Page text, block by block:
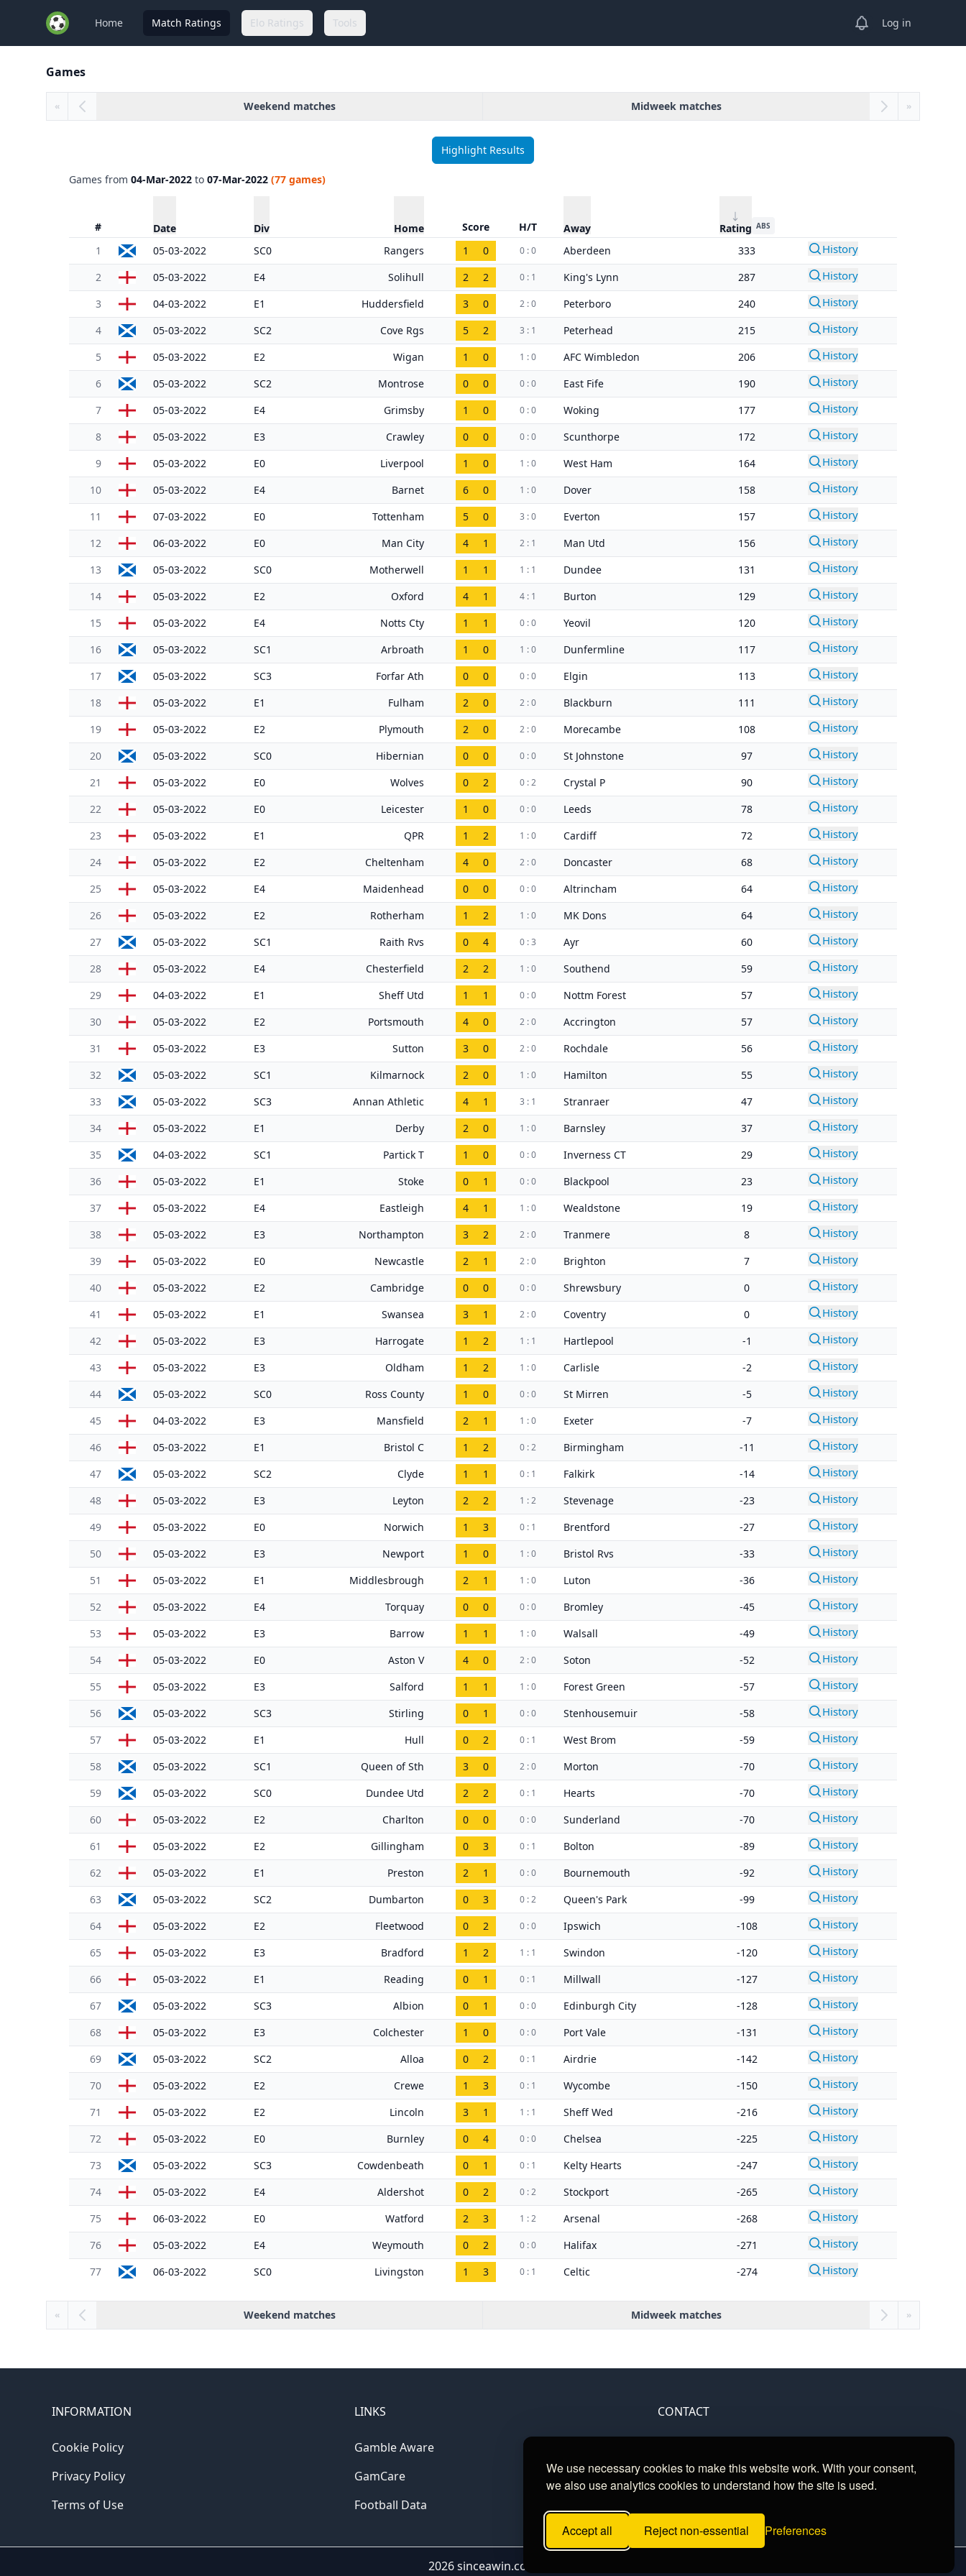
We use necessary cookies to make this website work. With your consent,
we also use analytics cookies to understand how the site is used.
Accept all Reject non-essential Preferences
Home Match Ratings Elo Ratings Tools View notifications
Log in
Games
« Weekend matches Midweek matches »
Highlight Results
Games from 04-Mar-2022 to 07-Mar-2022 (77 games)
# Date Div Home Score H/T Away Rating ABS
1 05-03-2022 SC0 Rangers 1 0 0 : 0 Aberdeen 333 History
2 05-03-2022 E4 Solihull 2 2 0 : 1 King's Lynn 287 History
3 04-03-2022 E1 Huddersfield 3 0 2 : 0 Peterboro 240 History
4 05-03-2022 SC2 Cove Rgs 5 2 3 : 1 Peterhead 215 History
5 05-03-2022 E2 Wigan 1 0 1 : 0 AFC Wimbledon 206 History
6 05-03-2022 SC2 Montrose 0 0 0 : 0 East Fife 190 History
7 05-03-2022 E4 Grimsby 1 0 0 : 0 Woking 177 History
8 05-03-2022 E3 Crawley 0 0 0 : 0 Scunthorpe 172 History
9 05-03-2022 E0 Liverpool 1 0 1 : 0 West Ham 164 History
10 05-03-2022 E4 Barnet 6 0 1 : 0 Dover 158 History
11 07-03-2022 E0 Tottenham 5 0 3 : 0 Everton 157 History
12 06-03-2022 E0 Man City 4 1 2 : 1 Man Utd 156 History
13 05-03-2022 SC0 Motherwell 1 1 1 : 1 Dundee 131 History
14 05-03-2022 E2 Oxford 4 1 4 : 1 Burton 129 History
15 05-03-2022 E4 Notts Cty 1 1 0 : 0 Yeovil 120 History
16 05-03-2022 SC1 Arbroath 1 0 1 : 0 Dunfermline 117 History
17 05-03-2022 SC3 Forfar Ath 0 0 0 : 0 Elgin 113 History
18 05-03-2022 E1 Fulham 2 0 2 : 0 Blackburn 111 History
19 05-03-2022 E2 Plymouth 2 0 2 : 0 Morecambe 108 History
20 05-03-2022 SC0 Hibernian 0 0 0 : 0 St Johnstone 97 History
21 05-03-2022 E0 Wolves 0 2 0 : 2 Crystal P 90 History
22 05-03-2022 E0 Leicester 1 0 0 : 0 Leeds 78 History
23 05-03-2022 E1 QPR 1 2 1 : 0 Cardiff 72 History
24 05-03-2022 E2 Cheltenham 4 0 2 : 0 Doncaster 68 History
25 05-03-2022 E4 Maidenhead 0 0 0 : 0 Altrincham 64 History
26 05-03-2022 E2 Rotherham 1 2 1 : 0 MK Dons 64 History
27 05-03-2022 SC1 Raith Rvs 0 4 0 : 3 Ayr 60 History
28 05-03-2022 E4 Chesterfield 2 2 1 : 0 Southend 59 History
29 04-03-2022 E1 Sheff Utd 1 1 0 : 0 Nottm Forest 57 History
30 05-03-2022 E2 Portsmouth 4 0 2 : 0 Accrington 57 History
31 05-03-2022 E3 Sutton 3 0 2 : 0 Rochdale 56 History
32 05-03-2022 SC1 Kilmarnock 2 0 1 : 0 Hamilton 55 History
33 05-03-2022 SC3 Annan Athletic 4 1 3 : 1 Stranraer 47 History
34 05-03-2022 E1 Derby 2 0 1 : 0 Barnsley 37 History
35 04-03-2022 SC1 Partick T 1 0 0 : 0 Inverness CT 29 History
36 05-03-2022 E1 Stoke 0 1 0 : 0 Blackpool 23 History
37 05-03-2022 E4 Eastleigh 4 1 1 : 0 Wealdstone 19 History
38 05-03-2022 E3 Northampton 3 2 2 : 0 Tranmere 8 History
39 05-03-2022 E0 Newcastle 2 1 2 : 0 Brighton 7 History
40 05-03-2022 E2 Cambridge 0 0 0 : 0 Shrewsbury 0 History
41 05-03-2022 E1 Swansea 3 1 2 : 0 Coventry 0 History
42 05-03-2022 E3 Harrogate 1 2 1 : 1 Hartlepool -1 History
43 05-03-2022 E3 Oldham 1 2 1 : 0 Carlisle -2 History
44 05-03-2022 SC0 Ross County 1 0 0 : 0 St Mirren -5 History
45 04-03-2022 E3 Mansfield 2 1 1 : 0 Exeter -7 History
46 05-03-2022 E1 Bristol C 1 2 0 : 2 Birmingham -11 History
47 05-03-2022 SC2 Clyde 1 1 0 : 1 Falkirk -14 History
48 05-03-2022 E3 Leyton 2 2 1 : 2 Stevenage -23 History
49 05-03-2022 E0 Norwich 1 3 0 : 1 Brentford -27 History
50 05-03-2022 E3 Newport 1 0 1 : 0 Bristol Rvs -33 History
51 05-03-2022 E1 Middlesbrough 2 1 1 : 0 Luton -36 History
52 05-03-2022 E4 Torquay 0 0 0 : 0 Bromley -45 History
53 05-03-2022 E3 Barrow 1 1 1 : 0 Walsall -49 History
54 05-03-2022 E0 Aston V 4 0 2 : 0 Soton -52 History
55 05-03-2022 E3 Salford 1 1 1 : 0 Forest Green -57 History
56 05-03-2022 SC3 Stirling 0 1 0 : 0 Stenhousemuir -58 History
57 05-03-2022 E1 Hull 0 2 0 : 1 West Brom -59 History
58 05-03-2022 SC1 Queen of Sth 3 0 2 : 0 Morton -70 History
59 05-03-2022 SC0 Dundee Utd 2 2 0 : 1 Hearts -70 History
60 05-03-2022 E2 Charlton 0 0 0 : 0 Sunderland -70 History
61 05-03-2022 E2 Gillingham 0 3 0 : 1 Bolton -89 History
62 05-03-2022 E1 Preston 2 1 0 : 0 Bournemouth -92 History
63 05-03-2022 SC2 Dumbarton 0 3 0 : 2 Queen's Park -99 History
64 05-03-2022 E2 Fleetwood 0 2 0 : 0 Ipswich -108 History
65 05-03-2022 E3 Bradford 1 2 1 : 1 Swindon -120 History
66 05-03-2022 E1 Reading 0 1 0 : 1 Millwall -127 History
67 05-03-2022 SC3 Albion 0 1 0 : 0 Edinburgh City -128 History
68 05-03-2022 E3 Colchester 1 0 0 : 0 Port Vale -131 History
69 05-03-2022 SC2 Alloa 0 2 0 : 1 Airdrie -142 History
70 05-03-2022 E2 Crewe 1 3 0 : 1 Wycombe -150 History
71 05-03-2022 E2 Lincoln 3 1 1 : 1 Sheff Wed -216 History
72 05-03-2022 E0 Burnley 0 4 0 : 0 Chelsea -225 History
73 05-03-2022 SC3 Cowdenbeath 0 1 0 : 1 Kelty Hearts -247 History
74 05-03-2022 E4 Aldershot 0 2 0 : 2 Stockport -265 History
75 06-03-2022 E0 Watford 2 3 1 : 2 Arsenal -268 History
76 05-03-2022 E4 Weymouth 0 2 0 : 0 Halifax -271 History
77 06-03-2022 SC0 Livingston 1 3 0 : 1 Celtic -274 History
« Weekend matches Midweek matches »
INFORMATION
Cookie Policy
Privacy Policy
Terms of Use
LINKS
Gamble Aware
GamCare
Football Data
CONTACT
2026 sinceawin.com